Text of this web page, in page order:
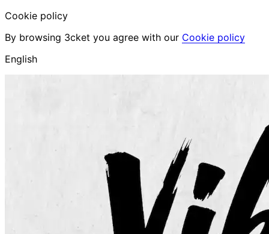
Cookie policy
By browsing 3cket you agree with our Cookie policy
English